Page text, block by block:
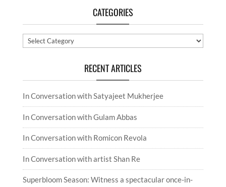
CATEGORIES
Categories
RECENT ARTICLES
In Conversation with Satyajeet Mukherjee
In Conversation with Gulam Abbas
In Conversation with Romicon Revola
In Conversation with artist Shan Re
Superbloom Season: Witness a spectacular once-in-